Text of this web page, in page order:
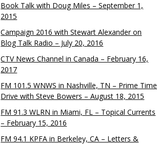
Book Talk with Doug Miles – September 1,
2015
Campaign 2016 with Stewart Alexander on
Blog Talk Radio – July 20, 2016
CTV News Channel in Canada – February 16,
2017
FM 101.5 WNWS in Nashville, TN – Prime Time
Drive with Steve Bowers – August 18, 2015
FM 91.3 WLRN in Miami, FL – Topical Currents
– February 15, 2016
FM 94.1 KPFA in Berkeley, CA – Letters &